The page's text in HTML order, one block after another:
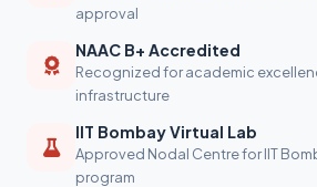
approval
NAAC B+ Accredited
Recognized for academic
infrastructure
IIT Bombay Virtual Lab
Approved Nodal Centre for IIT
program